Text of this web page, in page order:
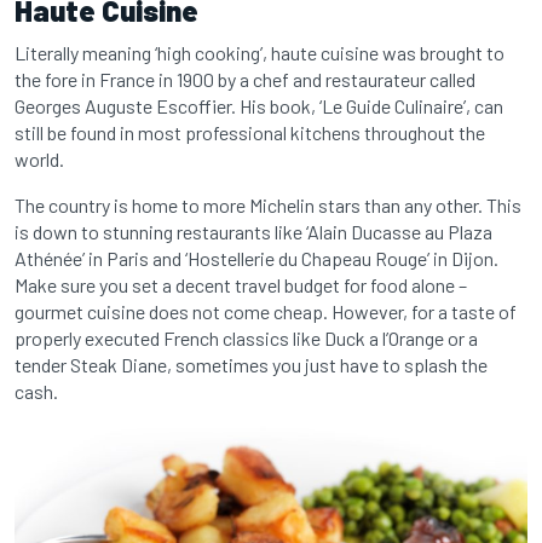
Haute Cuisine
Literally meaning ‘high cooking’, haute cuisine was brought to
the fore in France in 1900 by a chef and restaurateur called
Georges Auguste Escoffier. His book, ‘Le Guide Culinaire’, can
still be found in most professional kitchens throughout the
world.
The country is home to more Michelin stars than any other. This
is down to stunning restaurants like ‘Alain Ducasse au Plaza
Athénée’ in Paris and ‘Hostellerie du Chapeau Rouge’ in Dijon.
Make sure you set a decent travel budget for food alone –
gourmet cuisine does not come cheap. However, for a taste of
properly executed French classics like Duck a l’Orange or a
tender Steak Diane, sometimes you just have to splash the
cash.